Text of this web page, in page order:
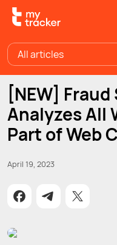
All articles
[NEW]
Analyzes All
Part of Web
April 19, 2023